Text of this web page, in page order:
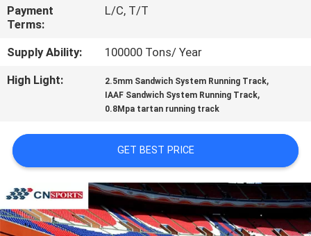
REQUEST
A
QUOTE
PRIVACY
POLICY
Payment
Terms:
L/C, T/T
Supply Ability:
100000 Tons/ Year
High Light:
2.5mm Sandwich System Running Track,
IAAF Sandwich System Running Track,
0.8Mpa tartan running track
GET BEST PRICE